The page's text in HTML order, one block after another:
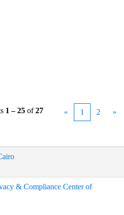
1 – 25 of27 « 1 2 »
& Compliance Center of